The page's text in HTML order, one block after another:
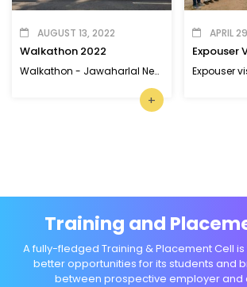
AUGUST 13, 2022
Walkathon 2022
Walkathon - Jawaharlal Nehru Stadium, Kaloor, Ernakulam
+
APRIL
Expouser
Training and
A fully-fledged Training & Placement Cell
better opportunities for its students and
between prospective employer and